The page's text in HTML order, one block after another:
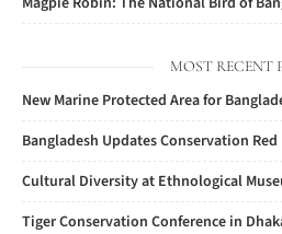
MOST RECENT
New Marine Protected Area for
Bangladesh Updates Conservation
Cultural Diversity at Ethnological
Tiger Conservation Conference in